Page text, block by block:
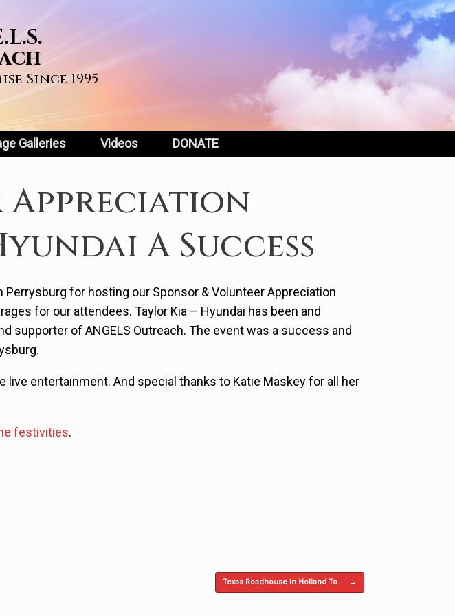
Since 1995
Galleries Videos DONATE
Appreciation
A Success
Perrysburg for hosting our Sponsor & Volunteer Appreciation
for our attendees. Taylor Kia – Hyundai has been and
supporter of ANGELS Outreach. The event was a success and
entertainment. And special thanks to Katie Maskey for all her
festivities.
Texas Roadhouse in Holland To… →